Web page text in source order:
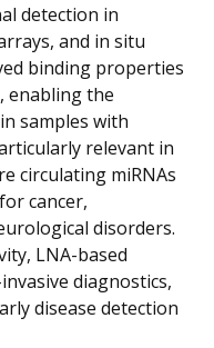
detection in
and in situ
binding properties
enabling the
samples with
relevant in
circulating miRNAs
cancer,
disorders.
LNA-based
diagnostics,
disease detection